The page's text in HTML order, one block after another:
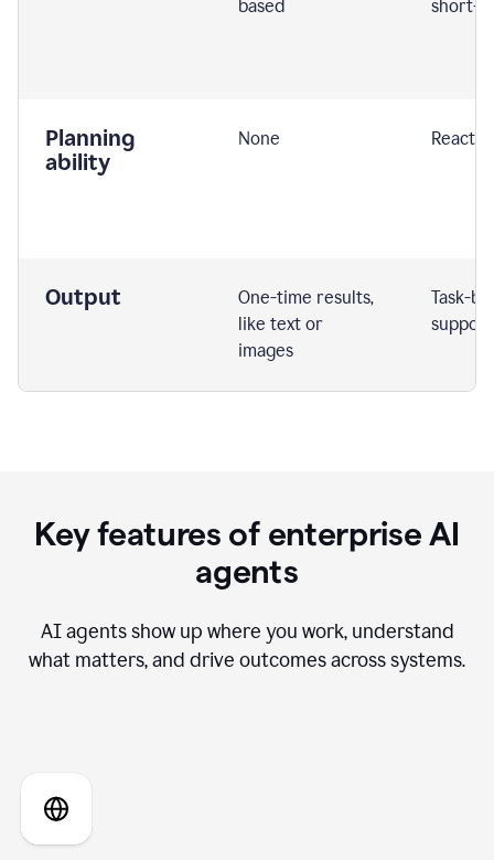
based
short-
Planning
ability
None
Output
One-time results,
like text or
images
Task-
support
Key features of enterprise AI
agents
AI agents show up where you work, understand
what matters, and drive outcomes across systems.